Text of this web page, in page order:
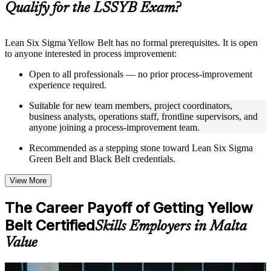
structure
Live interactive sessions delivered through instructor-led
relevant process improvement expertise
Real-world examples, case discussions, and practical activities
to improve applied understanding
Opportunities to ask questions, clarify doubts, and participate
in trainer-led discussions
Training focused on helping learners apply concepts at work,
not just complete the course content
LSSYB training online
Options include live virtual classroom training, onsite training,
self-paced learning, or customized group training depending
on course availability
Learning support designed to help participants stay on track
Additional revision, retake, or post-training support may be
Qualify for the LSSYB Exam?
Lean Six Sigma Yellow Belt has no formal prerequisites. It is open
to anyone interested in process improvement:
Open to all professionals — no prior process-improvement
experience required.
Suitable for new team members, project coordinators,
business analysts, operations staff, frontline supervisors, and
anyone joining a process-improvement team.
Recommended as a stepping stone toward Lean Six Sigma
Green Belt and Black Belt credentials.
View More
The Career Payoff of Getting Yellow
Belt CertifiedSkills Employers in Malta
Value